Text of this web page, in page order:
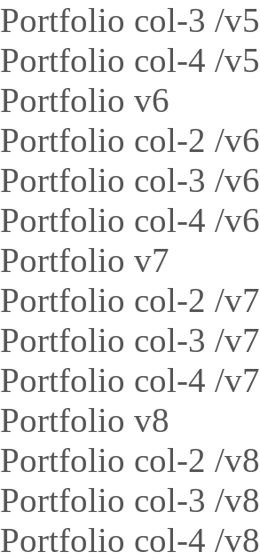
Portfolio col-3 /v5
Portfolio col-4 /v5
Portfolio v6
Portfolio col-2 /v6
Portfolio col-3 /v6
Portfolio col-4 /v6
Portfolio v7
Portfolio col-2 /v7
Portfolio col-3 /v7
Portfolio col-4 /v7
Portfolio v8
Portfolio col-2 /v8
Portfolio col-3 /v8
Portfolio col-4 /v8